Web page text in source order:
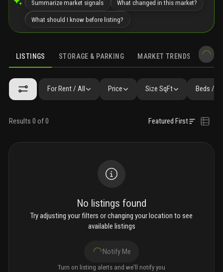
Summarize market signals What changed in this market?
What should I know before listing?
LISTINGS STORAGE & PARKING MARKET TRENDS
LISTINGS GALLERY AMENITIES FAQ SIMILAR
For Rent / All Price Size SqFt Beds /
Results 0 of 0 Featured First
No listings found
Try adjusting your filters or changing your location to see
available listings
Notify Me
Turn on listing alerts and we'll notify you